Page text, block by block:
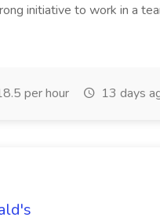
initiative to work in a
per hour 13 days